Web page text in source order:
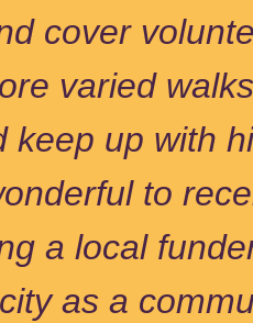
cover
varied
keep up with
to
a local
as a